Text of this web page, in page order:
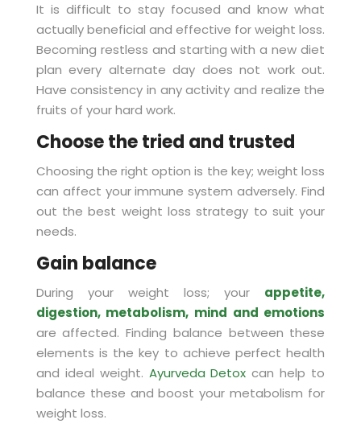
It is difficult to stay focused and know what
actually beneficial and effective for weight loss.
Becoming restless and starting with a new diet
plan every alternate day does not work out.
Have consistency in any activity and realize the
fruits of your hard work.
Choose the tried and trusted
Choosing the right option is the key; weight loss
can affect your immune system adversely. Find
out the best weight loss strategy to suit your
needs.
Gain balance
During your weight loss; your appetite,
digestion, metabolism, mind and emotions
are affected. Finding balance between these
elements is the key to achieve perfect health
and ideal weight. Ayurveda Detox can help to
balance these and boost your metabolism for
weight loss.